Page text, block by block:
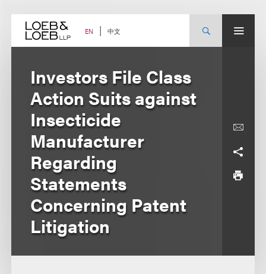
content EN 中文
Investors File Class
Action Suits against
Insecticide
Manufacturer
Regarding
Statements
Concerning Patent
Litigation